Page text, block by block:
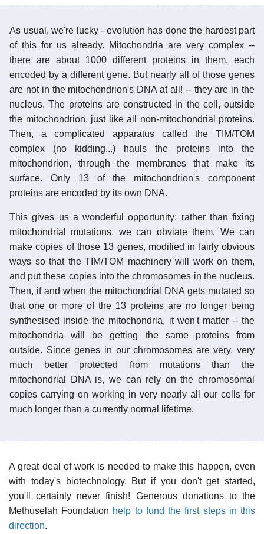
As usual, we're lucky - evolution has done the hardest part
of this for us already. Mitochondria are very complex --
there are about 1000 different proteins in them, each
encoded by a different gene. But nearly all of those genes
are not in the mitochondrion's DNA at all! -- they are in the
nucleus. The proteins are constructed in the cell, outside
the mitochondrion, just like all non-mitochondrial proteins.
Then, a complicated apparatus called the TIM/TOM
complex (no kidding...) hauls the proteins into the
mitochondrion, through the membranes that make its
surface. Only 13 of the mitochondrion's component
proteins are encoded by its own DNA.
This gives us a wonderful opportunity: rather than fixing
mitochondrial mutations, we can obviate them. We can
make copies of those 13 genes, modified in fairly obvious
ways so that the TIM/TOM machinery will work on them,
and put these copies into the chromosomes in the nucleus.
Then, if and when the mitochondrial DNA gets mutated so
that one or more of the 13 proteins are no longer being
synthesised inside the mitochondria, it won't matter -- the
mitochondria will be getting the same proteins from
outside. Since genes in our chromosomes are very, very
much better protected from mutations than the
mitochondrial DNA is, we can rely on the chromosomal
copies carrying on working in very nearly all our cells for
much longer than a currently normal lifetime.
A great deal of work is needed to make this happen, even
with today's biotechnology. But if you don't get started,
you'll certainly never finish! Generous donations to the
Methuselah Foundation help to fund the first steps in this
direction.